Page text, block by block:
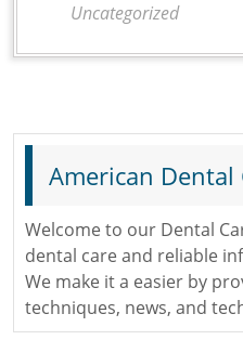
Uncategorized
American Dental
Welcome to our Dental
dental care and reliable
We make it a easier by
techniques, news, and